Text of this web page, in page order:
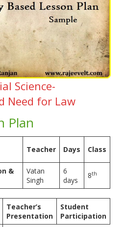
Science-
Need for Law
Plan
Teacher Days Class
&
Vatan
Singh
6
days
8th
Teacher’s
Presentation
Student
Participation